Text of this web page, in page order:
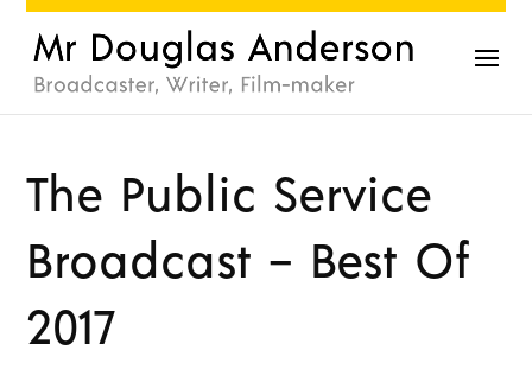
The Public Service
Broadcast – Best Of
2017